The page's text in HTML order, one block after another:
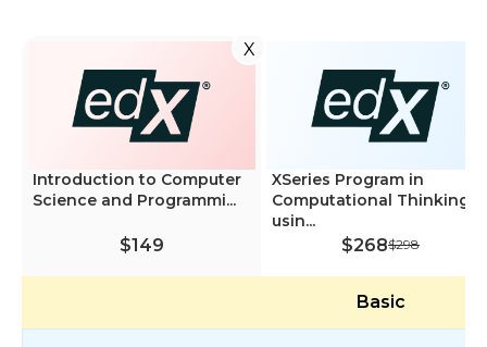
X
Introduction to Computer
Science and Programmi...
$149
XSeries Program in
Computational Thinking
usin...
$268$298
Basic